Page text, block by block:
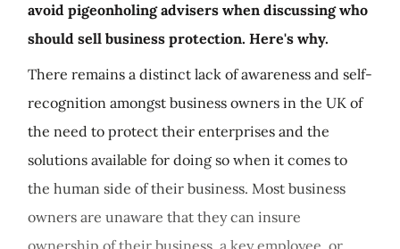
avoid pigeonholing advisers when discussing who
should sell business protection. Here's why.
There remains a distinct lack of awareness and self-
recognition amongst business owners in the UK of
the need to protect their enterprises and the
solutions available for doing so when it comes to
the human side of their business. Most business
owners are unaware that they can insure
ownership of their business, a key employee, or